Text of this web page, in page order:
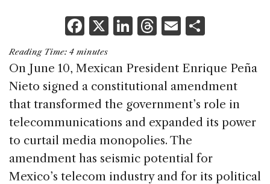
F
a
c
e
b
o
o
k
X Li
k
e
dI
n
T
re
a
d
s
E
ai
l
ar
e
Reading Time: 4 minutes
On June 10, Mexican President Enrique Peña
Nieto signed a constitutional amendment
that transformed the government’s role in
telecommunications and expanded its power
to curtail media monopolies. The
amendment has seismic potential for
Mexico’s telecom industry and for its political